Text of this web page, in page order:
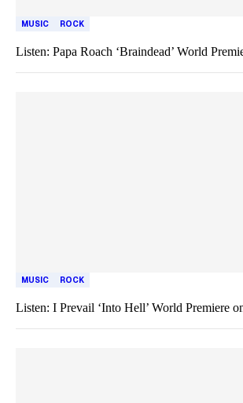
MUSIC ROCK
Listen: Papa Roach ‘Braindead’ World
MUSIC ROCK
Listen: I Prevail ‘Into Hell’ World Premiere